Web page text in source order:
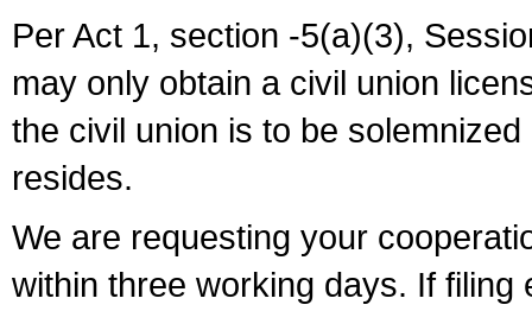
Per Act 1, section -5(a)(3),
may only obtain a civil union
the civil union is to be
resides.
We are requesting your
within three working days. If